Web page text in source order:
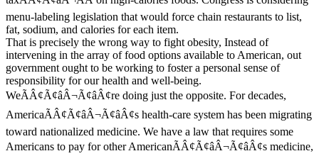
menu-labeling legislation that would force chain restaurants to list,
fat, sodium, and calories for each item.
That is precisely the wrong way to fight obesity, Instead of
intervening in the array of food options available to American, out
government ought to be working to foster a personal sense of
responsibility for our health and well-being.
WeÃÂ¢Ã¢âÂ¬Ã¢âÂ¢re doing just the opposite. For decades,
AmericaÃÂ¢Ã¢âÂ¬Ã¢âÂ¢s health-care system has been migrating
toward nationalized medicine. We have a law that requires some
Americans to pay for other AmericanÃÂ¢Ã¢âÂ¬Ã¢âÂ¢s medicine,